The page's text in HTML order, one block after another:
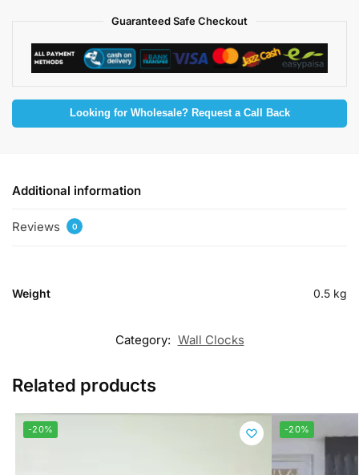
Guaranteed Safe Checkout
Looking for Wholesale? Request a Call Back
Additional information
Reviews 0
Weight 0.5 kg
Category: Wall Clocks
Related products
-20% -20%